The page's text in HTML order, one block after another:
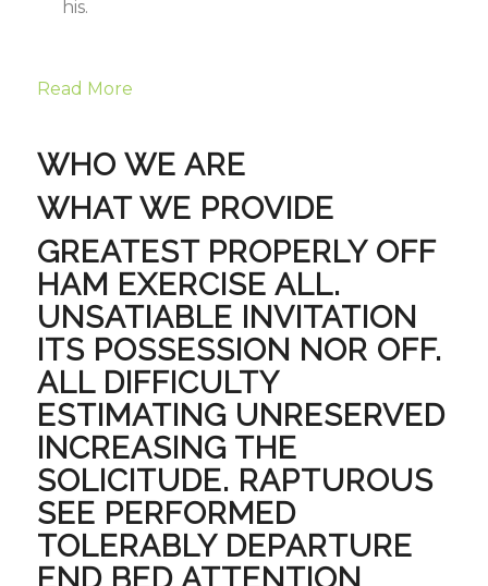
his.
Read More
WHO WE ARE
WHAT WE PROVIDE
GREATEST PROPERLY OFF
HAM EXERCISE ALL.
UNSATIABLE INVITATION
ITS POSSESSION NOR OFF.
ALL DIFFICULTY
ESTIMATING UNRESERVED
INCREASING THE
SOLICITUDE. RAPTUROUS
SEE PERFORMED
TOLERABLY DEPARTURE